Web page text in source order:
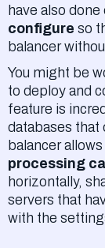
have also
configure so
balancer
You might be
to deploy and
feature is
databases that
balancer
processing
horizontally,
servers that
with the